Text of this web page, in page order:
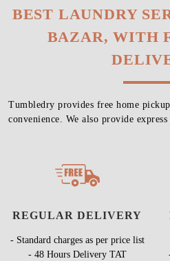
BEST LAUNDRY
BAZAR, WITH
Tumbledry provides free home
convenience. We also provide
REGULAR DELIVERY
- Standard charges as per price list
- 48 Hours Delivery TAT